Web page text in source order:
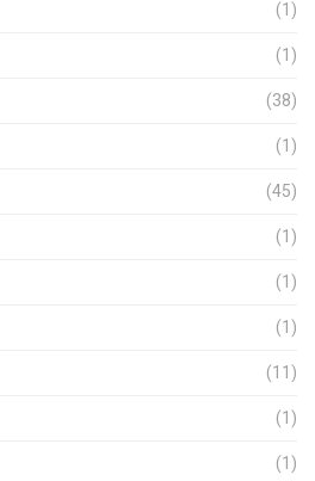
(1)
(1)
(38)
(1)
(45)
(1)
(1)
(1)
(11)
(1)
(1)